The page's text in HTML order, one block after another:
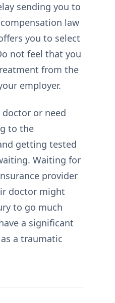
sending you to
compensation law
you to select
not feel that you
from the
employer.
doctor or need
to the
getting tested
Waiting for
provider
doctor might
to go much
a significant
a traumatic